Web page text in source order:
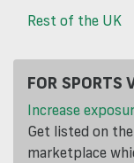
Rest of the UK
FOR SPORTS
Increase
Get listed on
marketplace